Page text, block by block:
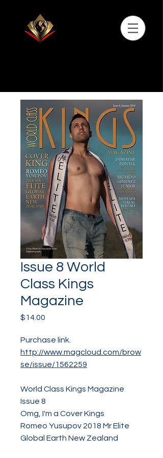
Issue 8 World
Class Kings
Magazine
$14.00
Purchase link.
http://www.magcloud.com/brow
se/issue/1562259
World Class Kings Magazine
Issue 8
Omg, I'm a Cover Kings
Romeo Yusupov 2018 Mr Elite
Global Earth New Zealand